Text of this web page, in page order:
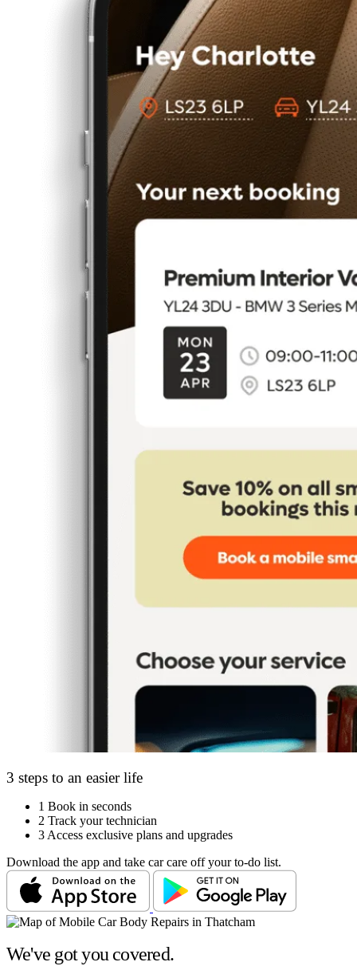
3 steps to an easier life
1 Book in seconds
2 Track your technician
3 Access exclusive plans and upgrades
Download the app and take car care off your to-do list.
We've got you covered.